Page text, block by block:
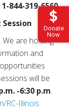
Donate
Now
844-319-6560.
We are holding
and
will be
-6:30 p.m.
RC-Illinois.